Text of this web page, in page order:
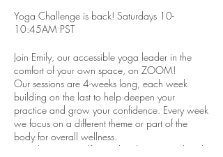
Yoga Challenge is back! Saturdays 10-
10:45AM PST
Join Emily, our accessible yoga leader in the
comfort of your own space, on ZOOM!
Our sessions are 4-weeks long, each week
building on the last to help deepen your
practice and grow your confidence. Every week
we focus on a different theme or part of the
body for overall wellness.
Our classes are self-paced, video optional and